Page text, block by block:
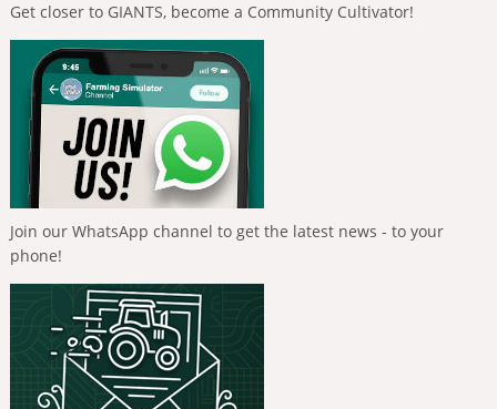
Get closer to GIANTS, become a Community Cultivator!
Join our WhatsApp channel to get the latest news - to your
phone!